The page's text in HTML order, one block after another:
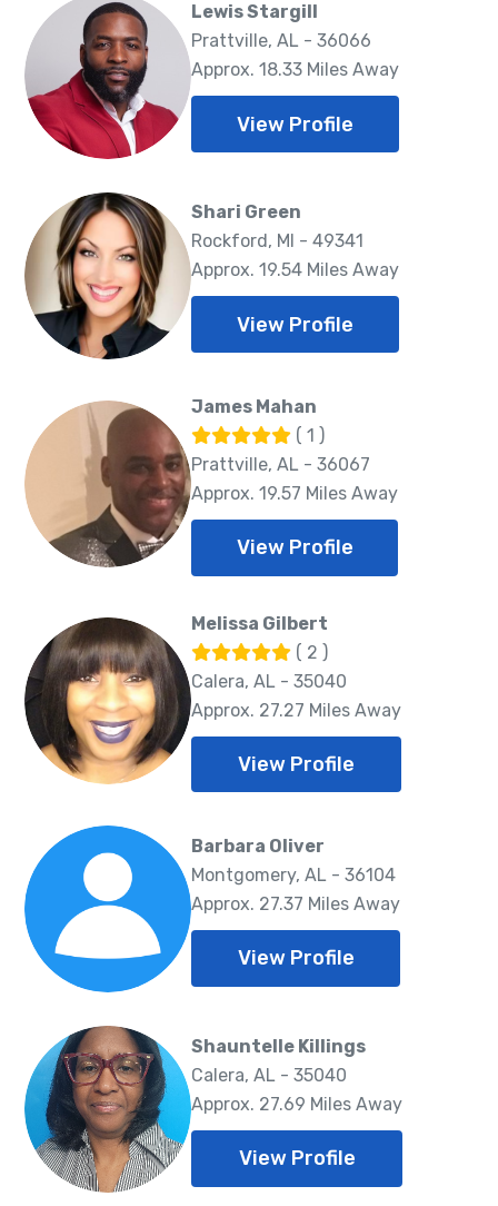
Lewis Stargill
Prattville, AL - 36066
Approx. 18.33 Miles Away
View Profile
Shari Green
Rockford, MI - 49341
Approx. 19.54 Miles Away
View Profile
James Mahan
( 1 )
Prattville, AL - 36067
Approx. 19.57 Miles Away
View Profile
Melissa Gilbert
( 2 )
Calera, AL - 35040
Approx. 27.27 Miles Away
View Profile
Barbara Oliver
Montgomery, AL - 36104
Approx. 27.37 Miles Away
View Profile
Shauntelle Killings
Calera, AL - 35040
Approx. 27.69 Miles Away
View Profile